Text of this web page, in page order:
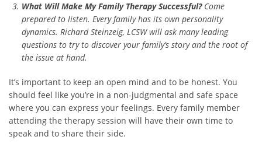
What Will Make My Family Therapy Successful?Come
prepared to listen. Every family has its own personality
dynamics. Richard Steinzeig, LCSW will ask many leading
questions to try to discover your family’s story and the root of
the issue at hand.
It’s important to keep an open mind and to be honest. You
should feel like you’re in a non-judgmental and safe space
where you can express your feelings. Every family member
attending the therapy session will have their own time to
speak and to share their side.